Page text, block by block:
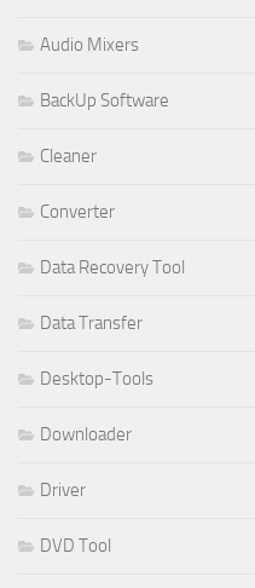
Audio Mixers
BackUp Software
Cleaner
Converter
Data Recovery Tool
Data Transfer
Desktop-Tools
Downloader
Driver
DVD Tool